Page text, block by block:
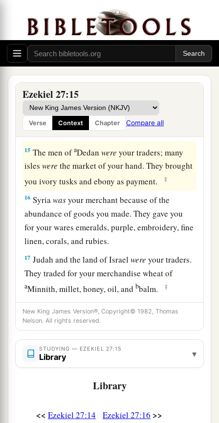
Ezekiel 27:15
Verse Context Chapter Compare all
“Tarshish was
your merchant because of your
many luxury goods. They gave you silver, iron,
tin, and lead for your goods. ‡
13 aJavan, Tubal, and Meshechwereyour traders.
They barteredbhuman lives and vessels of
bronze for your merchandise.
14 Those from the house ofaTogarmah traded for
your wares with horses, steeds, and mules.
15 The men ofaDedanwere your traders; many
isleswere the market of your hand. They brought
you ivory tusks and ebony as payment.
‡
16 Syriawasyour merchant because of the
abundance of goods you made. They gave you
for your wares emeralds, purple, embroidery, fine
linen, corals, and rubies.
17 Judah and the land of Israelwere your traders.
They traded for your merchandise wheat of
aMinnith, millet, honey, oil, and bbalm. ‡
18Damascus wasyour merchant because of the
abundance of goods you made, because of your
with white wool.
Dan and Javan paid for your wares, traversing
back and forth. Wrought iron, cassia, and cane
Dedanwasyour merchant in saddlecloths for
New King James Version®, Copyright© 1982, Thomas
Nelson. All rights reserved.
STUDYING — EZEKIEL 27:15
Library ▾
Library
<< Ezekiel 27:14 Ezekiel 27:16 >>